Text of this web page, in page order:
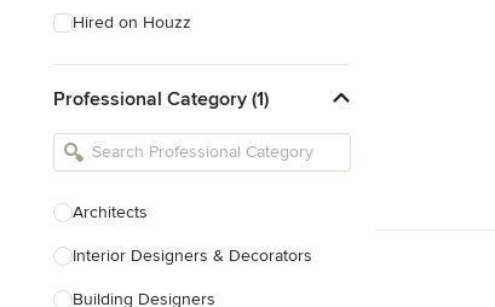
Hired on Houzz
Professional Category (1)
Architects
Interior Designers & Decorators
Building Designers